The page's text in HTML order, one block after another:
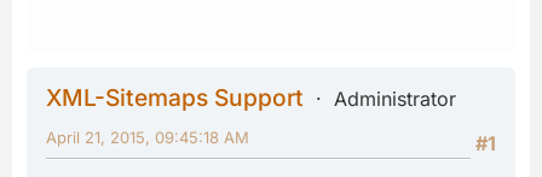
XML-Sitemaps Support
Administrator
#1
April 21, 2015, 09:45:18 AM